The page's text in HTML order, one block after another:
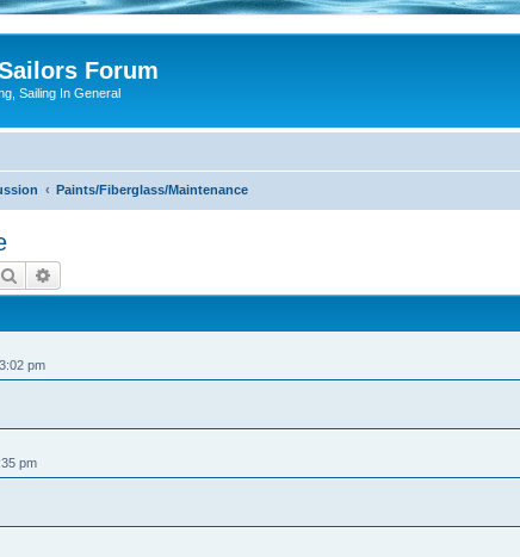
Forum
Sailing In General
Paints/Fiberglass/Maintenance
Search
pm
pm